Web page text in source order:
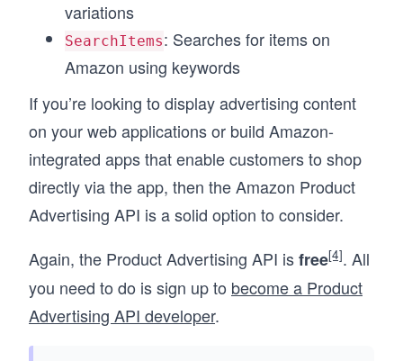
variations
SearchItems: Searches for items on
Amazon using keywords
If you’re looking to display advertising content
on your web applications or build Amazon-
integrated apps that enable customers to shop
directly via the app, then the Amazon Product
Advertising API is a solid option to consider.
Again, the Product Advertising API isfree[4]. All
you need to do is sign up to become a Product
Advertising API developer.